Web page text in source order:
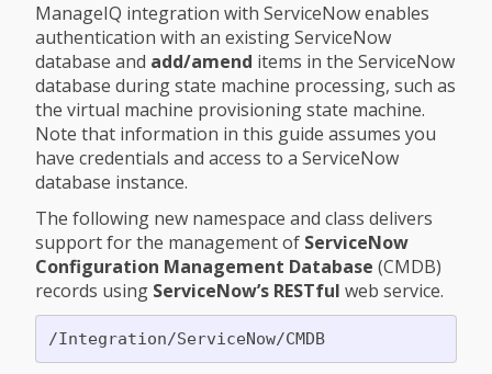
ManageIQ integration with ServiceNow enables
authentication with an existing ServiceNow
database and add/amend items in the ServiceNow
database during state machine processing, such as
the virtual machine provisioning state machine.
Note that information in this guide assumes you
have credentials and access to a ServiceNow
database instance.
The following new namespace and class delivers
support for the management of ServiceNow
Configuration Management Database (CMDB)
records using ServiceNow’s RESTful web service.
/Integration/ServiceNow/CMDB